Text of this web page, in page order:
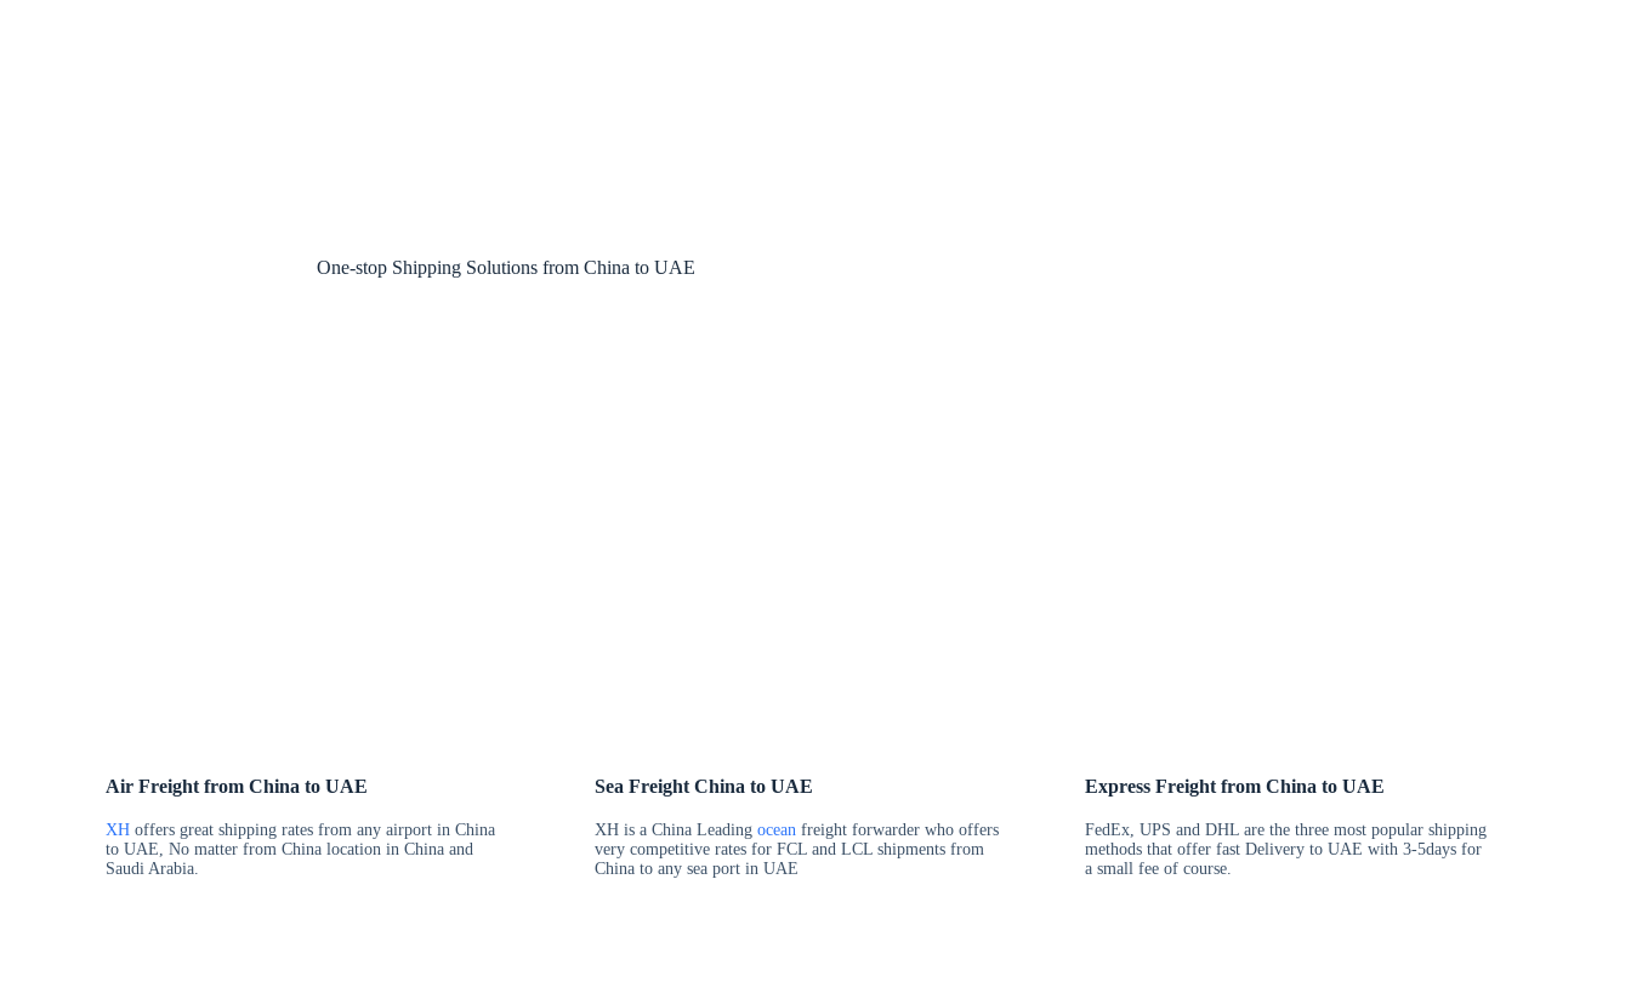
One-stop Shipping Solutions from China to UAE
Air Freight from China to UAE
XH offers great shipping rates from any airport in China
to UAE, No matter from China location in China and
Saudi Arabia.
Sea Freight China to UAE
XH is a China Leadingocean freight forwarder who offers
very competitive rates for FCL and LCL shipments from
China to any sea port in UAE
Express Freight from China to UAE
FedEx, UPS and DHL are the three most popular shipping
methods that offer fast Delivery to UAE with 3-5days for
a small fee of course.